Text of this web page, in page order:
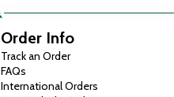
Order Info
Track an Order
FAQs
International Orders